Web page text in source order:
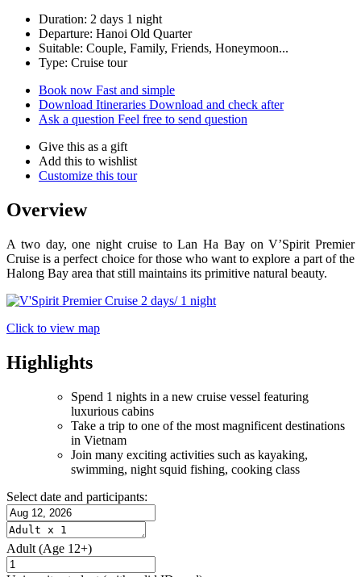
Duration: 2 days 1 night
Departure: Hanoi Old Quarter
Suitable: Couple, Family, Friends, Honeymoon...
Type: Cruise tour
Book now Fast and simple
Download Itineraries Download and check after
Ask a question Feel free to send question
Give this as a gift
Add this to wishlist
Customize this tour
Overview
A two day, one night cruise to Lan Ha Bay on V’Spirit Premier
Cruise is a perfect choice for those who want to explore a part of the
Halong Bay area that still maintains its primitive natural beauty.
Click to view map
Highlights
Spend 1 nights in a new cruise vessel featuring
luxurious cabins
Take a trip to one of the most magnificent destinations
in Vietnam
Join many exciting activities such as kayaking,
swimming, night squid fishing, cooking class
Select date and participants:
Adult (Age 12+)